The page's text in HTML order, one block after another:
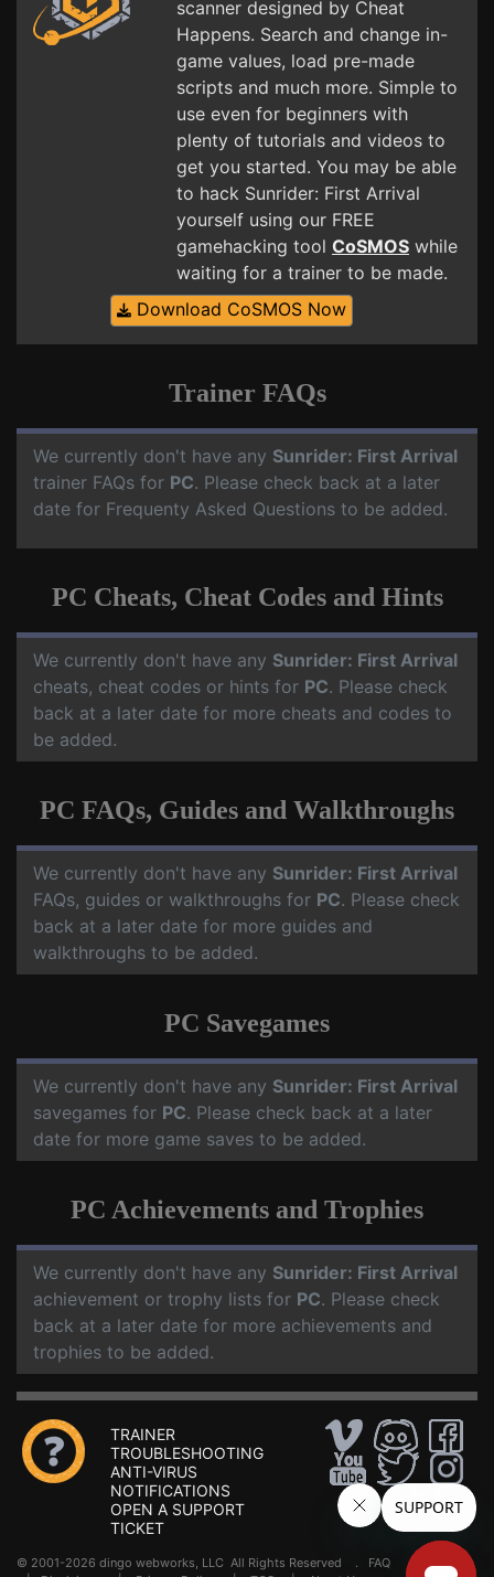
scanner designed by Cheat
Happens. Search and change in-
game values, load pre-made
scripts and much more. Simple to
use even for beginners with
plenty of tutorials and videos to
get you started. You may be able
to hack Sunrider: First Arrival
yourself using our FREE
gamehacking tool CoSMOS while
waiting for a trainer to be made.
Download CoSMOS Now
Trainer FAQs
We currently don't have any Sunrider: First Arrival
trainer FAQs for PC. Please check back at a later
date for Frequenty Asked Questions to be added.
PC Cheats, Cheat Codes and Hints
We currently don't have any Sunrider: First Arrival
cheats, cheat codes or hints for PC. Please check
back at a later date for more cheats and codes to
be added.
PC FAQs, Guides and Walkthroughs
We currently don't have any Sunrider: First Arrival
FAQs, guides or walkthroughs for PC. Please check
back at a later date for more guides and
walkthroughs to be added.
PC Savegames
We currently don't have any Sunrider: First Arrival
savegames for PC. Please check back at a later
date for more game saves to be added.
PC Achievements and Trophies
We currently don't have any Sunrider: First Arrival
achievement or trophy lists for PC. Please check
back at a later date for more achievements and
trophies to be added.
TRAINER
TROUBLESHOOTING
ANTI-VIRUS
NOTIFICATIONS
OPEN A SUPPORT
TICKET
© 2001-2026 dingo webworks, LLC All Rights Reserved . FAQ